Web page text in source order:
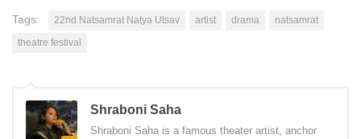
Tags: 22nd Natsamrat Natya Utsav artist drama
natsamrat
theatre festival
Shraboni Saha
Shraboni Saha is a famous theater artist, anchor